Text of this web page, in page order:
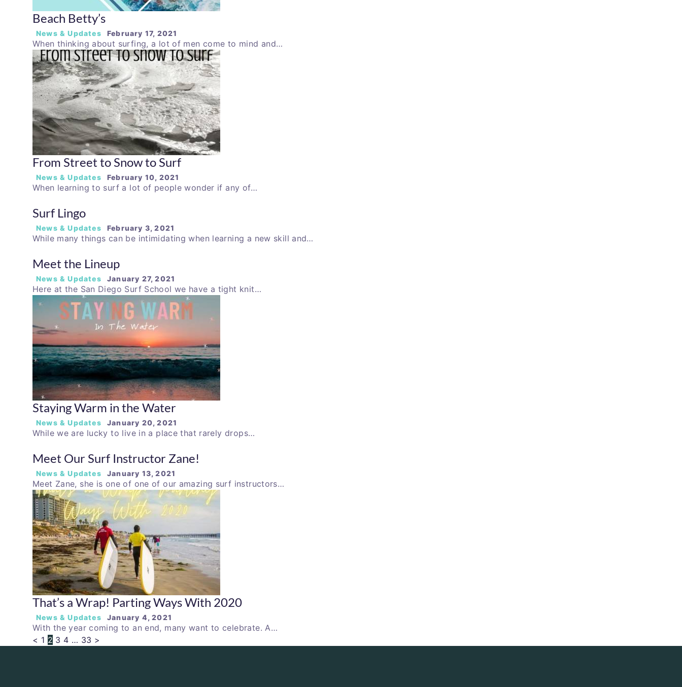
Beach Betty’s
News & Updates February 17, 2021
When thinking about surfing, a lot of men come to mind and…
From Street to Snow to Surf
News & Updates February 10, 2021
When learning to surf a lot of people wonder if any of…
Surf Lingo
News & Updates February 3, 2021
While many things can be intimidating when learning a new skill and…
Meet the Lineup
News & Updates January 27, 2021
Here at the San Diego Surf School we have a tight knit…
Staying Warm in the Water
News & Updates January 20, 2021
While we are lucky to live in a place that rarely drops…
Meet Our Surf Instructor Zane!
News & Updates January 13, 2021
Meet Zane, she is one of one of our amazing surf instructors…
That’s a Wrap! Parting Ways With 2020
News & Updates January 4, 2021
With the year coming to an end, many want to celebrate. A…
< 1 2 3 4 … 33 >